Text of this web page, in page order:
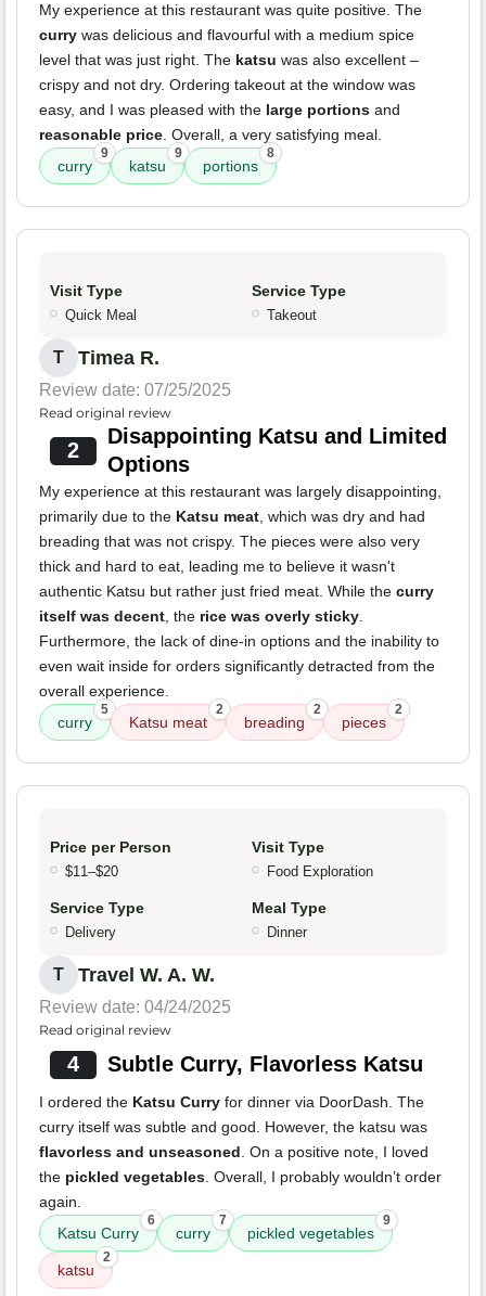
My experience at this restaurant was quite positive. The
curry was delicious and flavourful with a medium spice
level that was just right. The katsu was also excellent –
crispy and not dry. Ordering takeout at the window was
easy, and I was pleased with the large portions and
reasonable price. Overall, a very satisfying meal.
curry
9
katsu
9
portions
8
Visit Type
Quick Meal
Service Type
Takeout
T Timea R.
Review date: 07/25/2025
Read original review
2
Disappointing Katsu and Limited
Options
My experience at this restaurant was largely disappointing,
primarily due to the Katsu meat, which was dry and had
breading that was not crispy. The pieces were also very
thick and hard to eat, leading me to believe it wasn't
authentic Katsu but rather just fried meat. While the curry
itself was decent, the rice was overly sticky.
Furthermore, the lack of dine-in options and the inability to
even wait inside for orders significantly detracted from the
overall experience.
curry
5
Katsu meat
2
breading
2
pieces
2
Price per Person
$11–$20
Visit Type
Food Exploration
Service Type
Delivery
Meal Type
Dinner
T Travel W. A. W.
Review date: 04/24/2025
Read original review
4 Subtle Curry, Flavorless Katsu
I ordered the Katsu Curry for dinner via DoorDash. The
curry itself was subtle and good. However, the katsu was
flavorless and unseasoned. On a positive note, I loved
the pickled vegetables. Overall, I probably wouldn’t order
again.
Katsu Curry
6
curry
7
pickled vegetables
9
katsu
2